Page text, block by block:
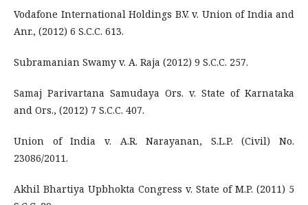
Vodafone International Holdings B.V. v. Union of India and
Anr., (2012) 6 S.C.C. 613.
Subramanian Swamy v. A. Raja (2012) 9 S.C.C. 257.
Samaj Parivartana Samudaya Ors. v. State of Karnataka
and Ors., (2012) 7 S.C.C. 407.
Union of India v. A.R. Narayanan, S.L.P. (Civil) No.
23086/2011.
Akhil Bhartiya Upbhokta Congress v. State of M.P. (2011) 5